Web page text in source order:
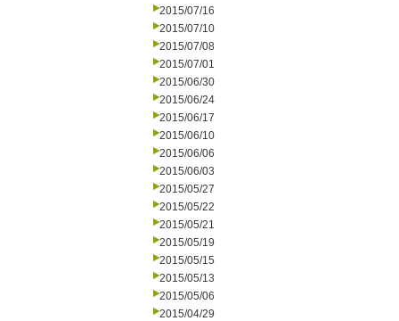
2015/07/16
2015/07/10
2015/07/08
2015/07/01
2015/06/30
2015/06/24
2015/06/17
2015/06/10
2015/06/06
2015/06/03
2015/05/27
2015/05/22
2015/05/21
2015/05/19
2015/05/15
2015/05/13
2015/05/06
2015/04/29